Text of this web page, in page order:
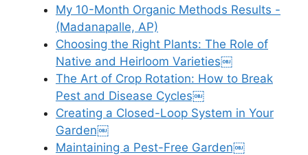
My 10-Month Organic Methods Results -
(Madanapalle, AP)
Choosing the Right Plants: The Role of
Native and Heirloom Varieties￼
The Art of Crop Rotation: How to Break
Pest and Disease Cycles￼
Creating a Closed-Loop System in Your
Garden￼
Maintaining a Pest-Free Garden￼